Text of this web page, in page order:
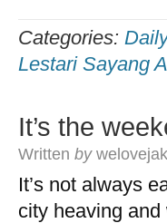
Categories:
Lestari Sayang
It’s the
Written by
It’s not always
city heaving